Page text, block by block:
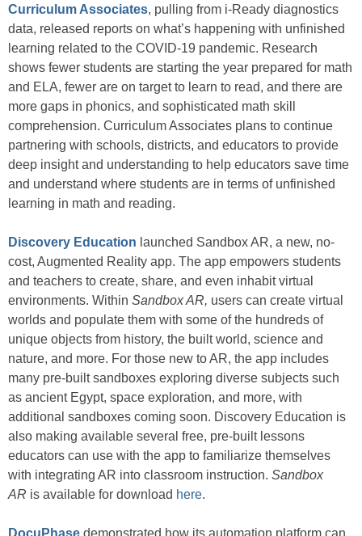
Curriculum Associates, pulling from i-Ready diagnostics
data, released reports on what’s happening with unfinished
learning related to the COVID-19 pandemic. Research
shows fewer students are starting the year prepared for math
and ELA, fewer are on target to learn to read, and there are
more gaps in phonics, and sophisticated math skill
comprehension. Curriculum Associates plans to continue
partnering with schools, districts, and educators to provide
deep insight and understanding to help educators save time
and understand where students are in terms of unfinished
learning in math and reading.
Discovery Education launched Sandbox AR, a new, no-
cost, Augmented Reality app. The app empowers students
and teachers to create, share, and even inhabit virtual
environments. Within Sandbox AR, users can create virtual
worlds and populate them with some of the hundreds of
unique objects from history, the built world, science and
nature, and more. For those new to AR, the app includes
many pre-built sandboxes exploring diverse subjects such
as ancient Egypt, space exploration, and more, with
additional sandboxes coming soon. Discovery Education is
also making available several free, pre-built lessons
educators can use with the app to familiarize themselves
with integrating AR into classroom instruction. Sandbox
AR is available for download here.
DocuPhase demonstrated how its automation platform can